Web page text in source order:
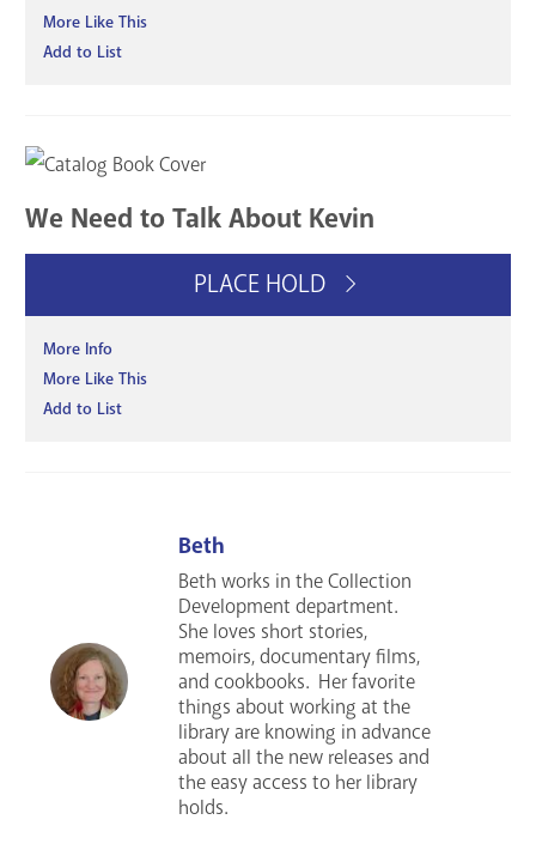
More Like This
Add to List
We Need to Talk About Kevin
PLACE HOLD
More Info
More Like This
Add to List
Beth
Beth works in the Collection
Development department.
She loves short stories,
memoirs, documentary films,
and cookbooks. Her favorite
things about working at the
library are knowing in advance
about all the new releases and
the easy access to her library
holds.